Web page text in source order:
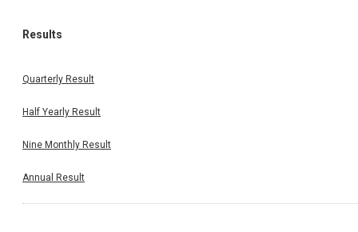
Results
Quarterly Result
Half Yearly Result
Nine Monthly Result
Annual Result